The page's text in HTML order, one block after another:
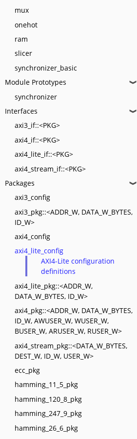
mux
onehot
ram
slicer
synchronizer_basic
Module Prototypes
❱
synchronizer
Interfaces
❱
axi3_if::<PKG>
axi4_if::<PKG>
axi4_lite_if::<PKG>
axi4_stream_if::<PKG>
Packages
❱
axi3_config
axi3_pkg::<ADDR_W, DATA_W_BYTES,
ID_W>
axi4_config
axi4_lite_config
AXI4-Lite configuration
definitions
axi4_lite_pkg::<ADDR_W,
DATA_W_BYTES, ID_W>
axi4_pkg::<ADDR_W, DATA_W_BYTES,
ID_W, AWUSER_W, WUSER_W,
BUSER_W, ARUSER_W, RUSER_W>
axi4_stream_pkg::<DATA_W_BYTES,
DEST_W, ID_W, USER_W>
ecc_pkg
hamming_11_5_pkg
hamming_120_8_pkg
hamming_247_9_pkg
hamming_26_6_pkg